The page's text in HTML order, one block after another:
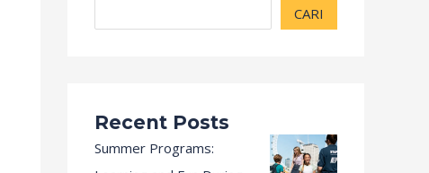
CARI
Recent Posts
Summer Programs: